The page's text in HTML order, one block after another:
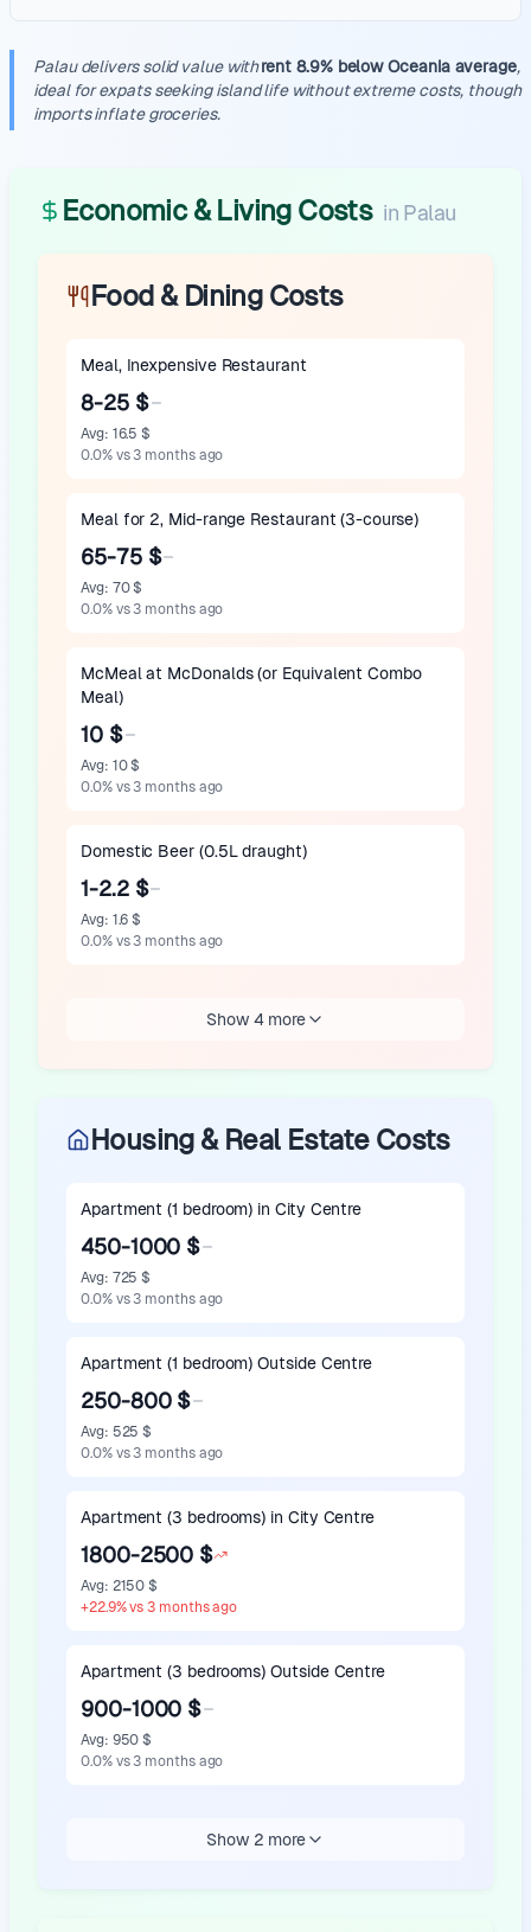
Palau delivers solid value withrent 8.9% below Oceania average,
ideal for expats seeking island life without extreme costs, though
imports inflate groceries.
Economic & Living Costs in Palau
Food & Dining Costs
Meal, Inexpensive Restaurant
8-25 $
Avg: 16.5 $
0.0% vs 3 months ago
Meal for 2, Mid-range Restaurant (3-course)
65-75 $
Avg: 70 $
0.0% vs 3 months ago
McMeal at McDonalds (or Equivalent Combo
Meal)
10 $
Avg: 10 $
0.0% vs 3 months ago
Domestic Beer (0.5L draught)
1-2.2 $
Avg: 1.6 $
0.0% vs 3 months ago
Show 4 more
Housing & Real Estate Costs
Apartment (1 bedroom) in City Centre
450-1000 $
Avg: 725 $
0.0% vs 3 months ago
Apartment (1 bedroom) Outside Centre
250-800 $
Avg: 525 $
0.0% vs 3 months ago
Apartment (3 bedrooms) in City Centre
1800-2500 $
Avg: 2150 $
+22.9% vs 3 months ago
Apartment (3 bedrooms) Outside Centre
900-1000 $
Avg: 950 $
0.0% vs 3 months ago
Show 2 more